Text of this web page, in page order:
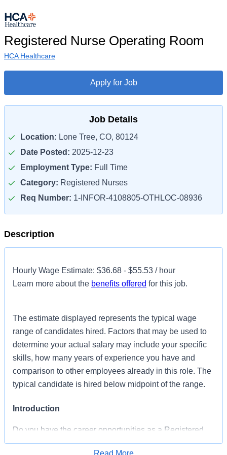
Registered Nurse Operating Room
HCA Healthcare
Apply for Job
Job Details
Location: Lone Tree, CO, 80124
Date Posted: 2025-12-23
Employment Type: Full Time
Category: Registered Nurses
Req Number: 1-INFOR-4108805-OTHLOC-08936
Description
Hourly Wage Estimate: $36.68 - $55.53 / hour
Learn more about the benefits offered for this job.
The estimate displayed represents the typical wage
range of candidates hired. Factors that may be used to
determine your actual salary may include your specific
skills, how many years of experience you have and
comparison to other employees already in this role. The
typical candidate is hired below midpoint of the range.
Introduction
Do you have the career opportunities as a Registered
Nurse Operating Room you want in your current role?
Read More